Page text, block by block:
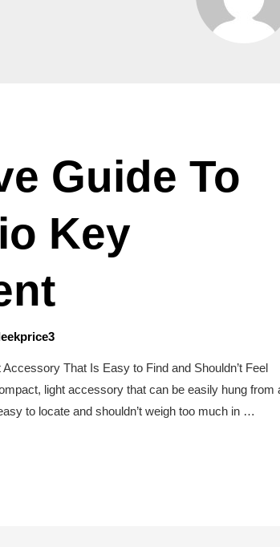
Guide To
Key
That Is Easy to Find and Shouldn’t Feel
light accessory that can be easily hung from
to locate and shouldn’t weigh too much in …